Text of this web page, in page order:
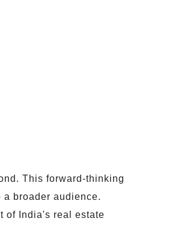
This forward-thinking
broader audience.
of India's real estate